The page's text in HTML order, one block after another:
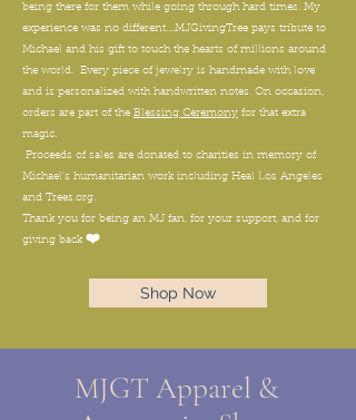
being there for them while going through hard times. My
experience was no different....MJGivingTree pays tribute to
Michael and his gift to touch the hearts of millions around
the world. Every piece of jewelry is handmade with love
and is personalized with handwritten notes. On occasion,
orders are part of the Blessing Ceremony for that extra
magic.
Proceeds of sales are donated to charities in memory of
Michael's humanitarian work including Heal Los Angeles
and Trees.org.
Thank you for being an MJ fan, for your support, and for
giving back ❤️
Shop Now
MJGT Apparel &